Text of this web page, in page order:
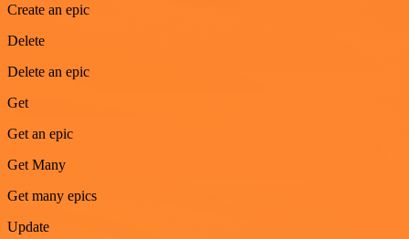
Create an epic
Delete
Delete an epic
Get
Get an epic
Get Many
Get many epics
Update